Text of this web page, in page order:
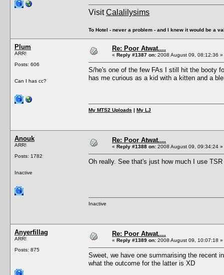
VisitCalalilysims
To Hotel - never a problem - and I knew it would be a
Plum
ARR!
Posts: 606
Can I has cc?
Re: Poor Atwat....
« Reply #1387 on: 2008 August 09, 08:12:36 »
S/he's one of the few FAs I still hit the booty
has me curious as a kid with a kitten and a
My MTS2 Uploads | My LJ
Anouk
ARR!
Posts: 1782
Inactive
Re: Poor Atwat....
« Reply #1388 on: 2008 August 09, 09:34:24 »
Oh really. See that's just how much I use
Inactive
Anyerfillag
ARR!
Posts: 875
Re: Poor Atwat....
« Reply #1389 on: 2008 August 09, 10:07:18 »
Sweet, we have one summarising the recent
what the outcome for the latter is XD